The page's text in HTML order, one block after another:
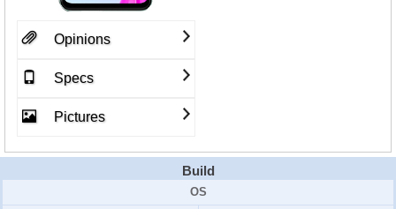
Opinions
Specs
Pictures
Build
OS